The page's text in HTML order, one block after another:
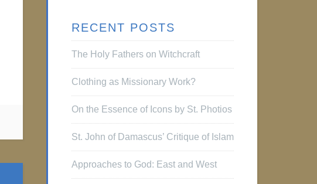
RECENT POSTS
The Holy Fathers on Witchcraft
Clothing as Missionary Work?
On the Essence of Icons by St. Photios
St. John of Damascus’ Critique of Islam
Approaches to God: East and West